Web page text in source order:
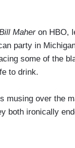
Maheron HBO,
party in
some of the
to drink.
musing over the
both ironically